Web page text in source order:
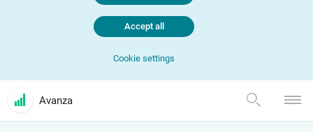
Cookie settings
Accept all
Avanza